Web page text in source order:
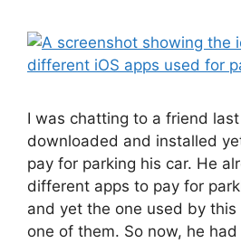
I was chatting to a friend
downloaded and installed
pay for parking his car. He
different apps to pay for
and yet the one used by this
one of them. So now, he